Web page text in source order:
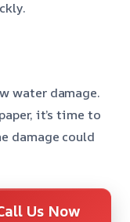
water damage.
it’s time to
damage could
Us Now